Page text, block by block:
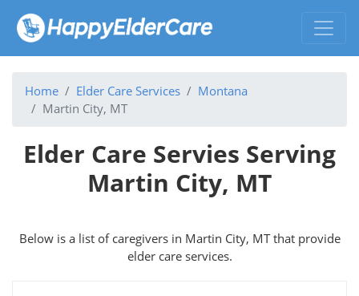
Home Elder Care Services
Montana
Martin City, MT
Elder Care Servies Serving
Martin City, MT
Below is a list of caregivers in Martin City, MT that provide
elder care services.